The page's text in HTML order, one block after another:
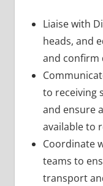
Liaise with
heads, and
and confirm
to receiving
and ensure
available to
Coordinate
teams to
transport